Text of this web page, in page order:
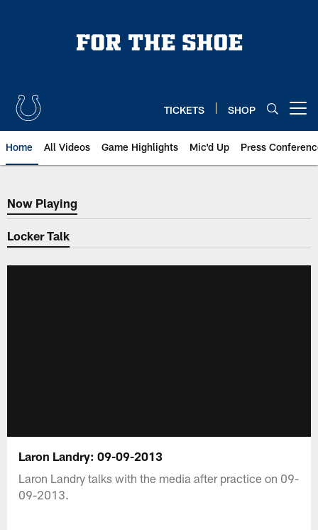
TICKETS SHOP
Home All Videos Game Highlights Mic'd Up Press
Now Playing
Now Playing
Locker Talk
Laron Landry: 09-09-2013
Laron Landry talks with the media after practice on 09-
09-2013.